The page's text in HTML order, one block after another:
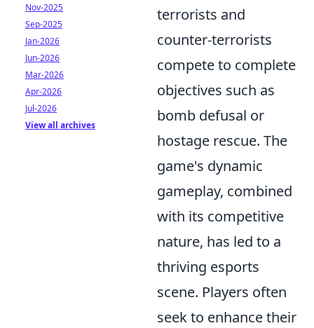
terrorists and
counter-terrorists
compete to complete
objectives such as
bomb defusal or
hostage rescue. The
game's dynamic
gameplay, combined
with its competitive
nature, has led to a
thriving esports
scene. Players often
seek to enhance their
Nov-2025
Sep-2025
Jan-2026
Jun-2026
Mar-2026
Apr-2026
Jul-2026
View all archives